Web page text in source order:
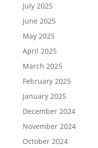
July 2025
June 2025
May 2025
April 2025
March 2025
February 2025
January 2025
December 2024
November 2024
October 2024